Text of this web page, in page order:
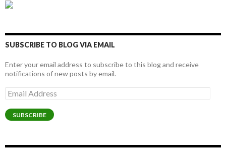
SUBSCRIBE TO BLOG VIA EMAIL
Enter your email address to subscribe to this blog and receive
notifications of new posts by email.
Email
Address
SUBSCRIBE